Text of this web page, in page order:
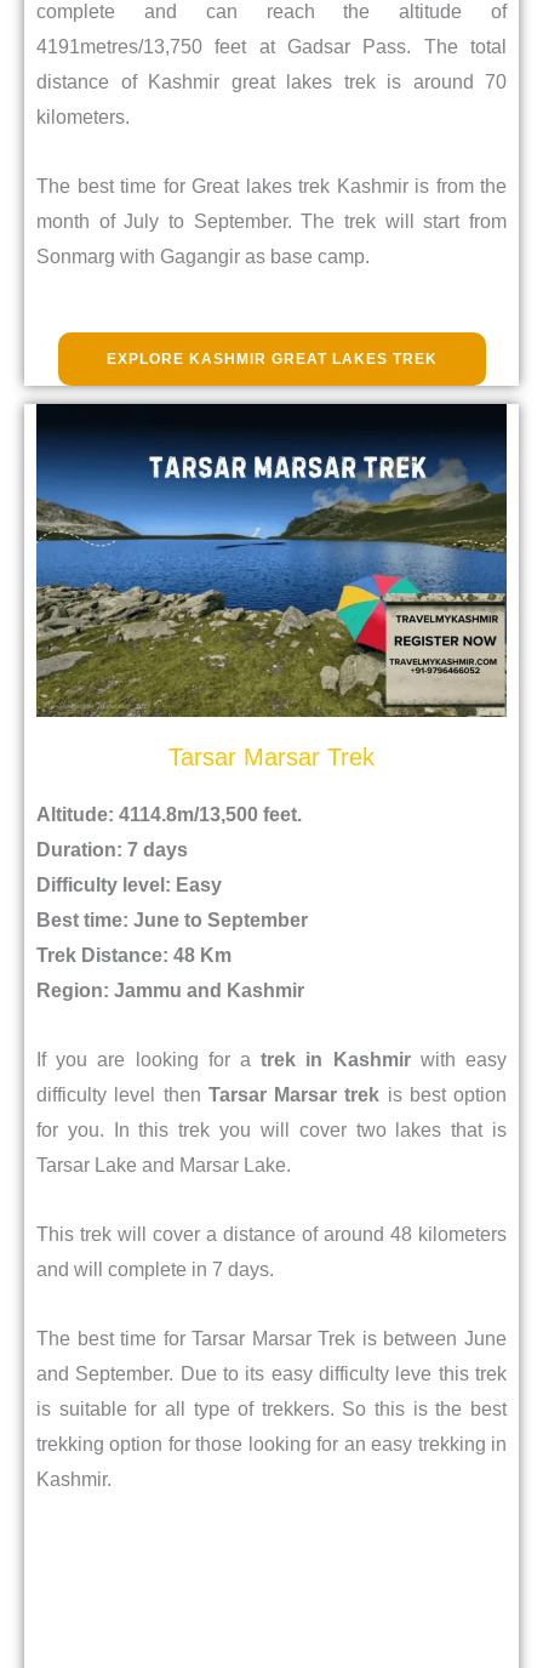
complete and can reach the altitude of
4191metres/13,750 feet at Gadsar Pass. The total
distance of Kashmir great lakes trek is around 70
kilometers.
The best time for Great lakes trek Kashmir is from the
month of July to September. The trek will start from
Sonmarg with Gagangir as base camp.
EXPLORE KASHMIR GREAT LAKES TREK
Tarsar Marsar Trek
Altitude: 4114.8m/13,500 feet.
Duration: 7 days
Difficulty level: Easy
Best time: June to September
Trek Distance: 48 Km
Region: Jammu and Kashmir
If you are looking for atrek in Kashmirwith easy
difficulty level then Tarsar Marsar trek is best option
for you. In this trek you will cover two lakes that is
Tarsar Lake and Marsar Lake.
This trek will cover a distance of around 48 kilometers
and will complete in 7 days.
The best time for Tarsar Marsar Trek is between June
and September. Due to its easy difficulty leve this trek
is suitable for all type of trekkers. So this is the best
trekking option for those looking for an easy trekking in
Kashmir.